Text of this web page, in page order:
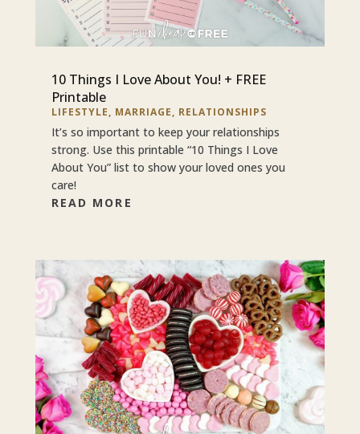
10 Things I Love About You! + FREE
Printable
LIFESTYLE, MARRIAGE, RELATIONSHIPS
It’s so important to keep your relationships
strong. Use this printable “10 Things I Love
About You” list to show your loved ones you
care!
READ MORE